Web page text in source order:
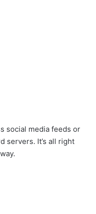
social media feeds or
servers. It’s all right